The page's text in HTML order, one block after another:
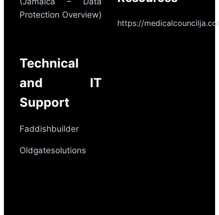
Protection Overview)
Technical
and IT
Support
Faddishbuilder
Oldgatesolutions
https://